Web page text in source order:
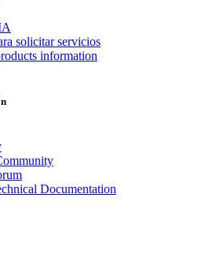
solicitar servicios
information
Documentation